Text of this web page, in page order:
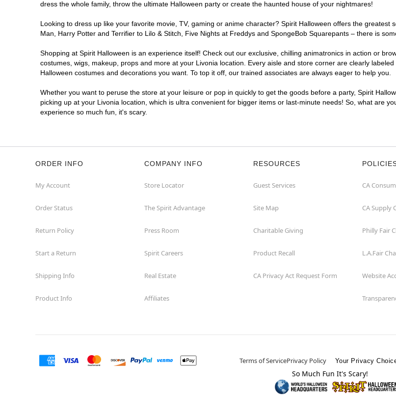
dress the whole family, throw the ultimate Halloween party or create the haunted house of your nightmares!
Looking to dress up like your favorite movie, TV, gaming or anime character? Spirit Halloween offers the
Man, Harry Potter and Terrifier to Lilo & Stitch, Five Nights at Freddys and SpongeBob Squarepants – there is
Shopping at Spirit Halloween is an experience itself! Check out our exclusive, chilling animatronics in action or
costumes, wigs, makeup, props and more at your Livonia location. Every aisle and store corner are clearly
Halloween costumes and decorations you want. To top it off, our trained associates are always eager to help you.
Whether you want to peruse the store at your leisure or pop in quickly to get the goods before a party, Spirit
picking up at your Livonia location, which is ultra convenient for bigger items or last-minute needs! So, what are
experience so much fun, it's scary.
ORDER INFO
My Account
Order Status
Return Policy
Start a Return
Shipping Info
Product Info
COMPANY INFO
Store Locator
The Spirit Advantage
Press Room
Spirit Careers
Real Estate
Affiliates
RESOURCES
Guest Services
Site Map
Charitable Giving
Product Recall
CA Privacy Act Request Form
CA
CA Supply
Philly Fair
L.A.Fair
Website
Terms of ServicePrivacy Policy Your Privacy
So Much Fun It's Scary!